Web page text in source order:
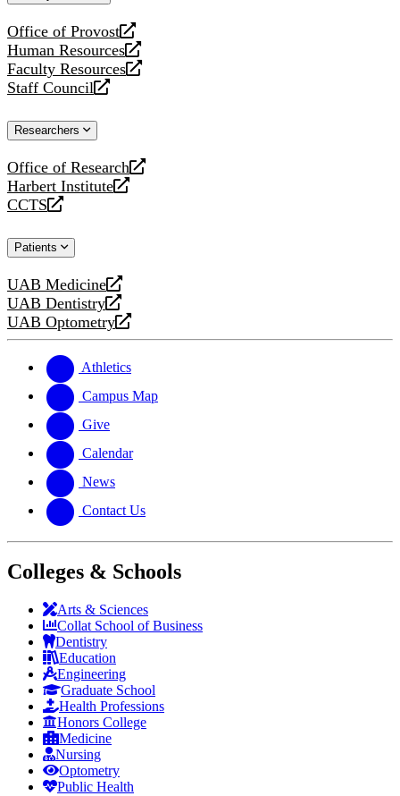
Office of Provost
opens
a
new
website
Human Resources
opens
a
new
Faculty Resources
opens
a
website
Staff Council
opens
new
Researchers
Office of Research
opens
a
new
Harbert Institute
opens
a
website
CCTS
opens
new
Patients
UAB Medicine
opens
a
new
UAB Dentistry
opens
a
website
UAB Optometry
opens
new
website
Athletics
Campus Map
Give
Calendar
News
Contact Us
Colleges & Schools
Arts & Sciences
Collat School of Business
Dentistry
Education
Engineering
Graduate School
Health Professions
Honors College
Medicine
Nursing
Optometry
Public Health